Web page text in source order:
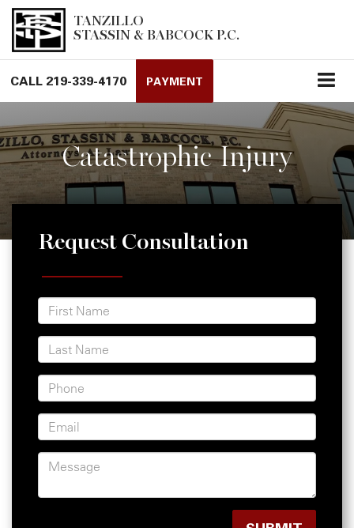
TANZILLO
STASSIN & BABCOCK P.C.
CALL 219-339-4170 PAYMENT
Catastrophic Injury
Request Consultation